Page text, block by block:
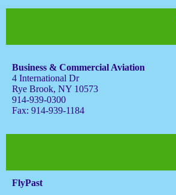
Business & Commercial Aviation
4 International Dr
Rye Brook, NY 10573
914-939-0300
Fax: 914-939-1184
FlyPast